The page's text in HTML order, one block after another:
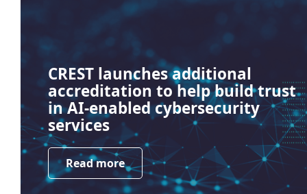
CREST launches additional
accreditation to help build trust
in AI-enabled cybersecurity
services
Read more